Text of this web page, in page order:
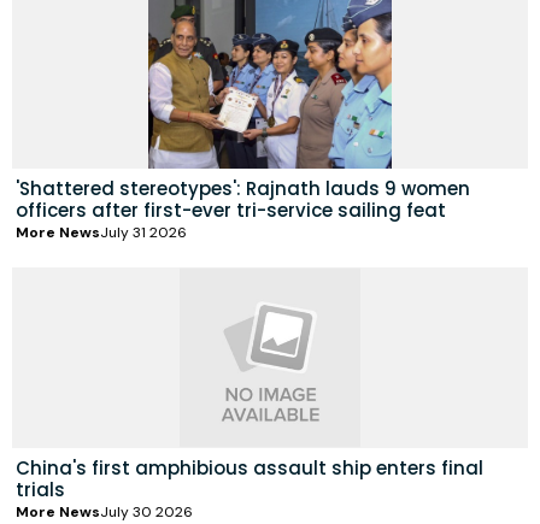
'Shattered stereotypes': Rajnath lauds 9 women
officers after first-ever tri-service sailing feat
More NewsJuly 31 2026
China's first amphibious assault ship enters final
trials
More NewsJuly 30 2026